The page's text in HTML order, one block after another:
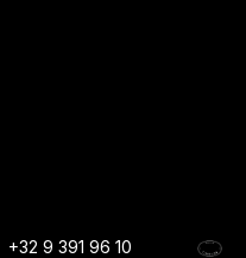
+32 9 391 96 10